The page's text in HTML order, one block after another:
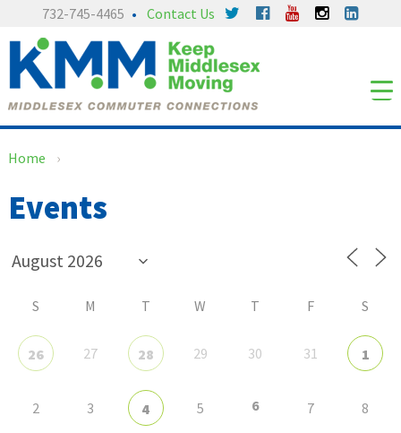
content
main
menu
732-745-4465 Contact Us
Home ›
Events
S M T W T F S
26 27 28 29 30 31 1
2 3 4 5 6 7 8